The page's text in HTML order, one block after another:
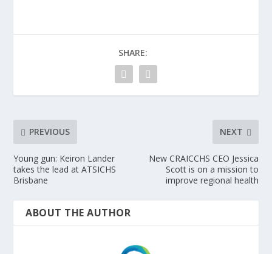
SHARE:
PREVIOUS
Young gun: Keiron Lander
takes the lead at ATSICHS
Brisbane
NEXT
New CRAICCHS CEO Jessica
Scott is on a mission to
improve regional health
ABOUT THE AUTHOR